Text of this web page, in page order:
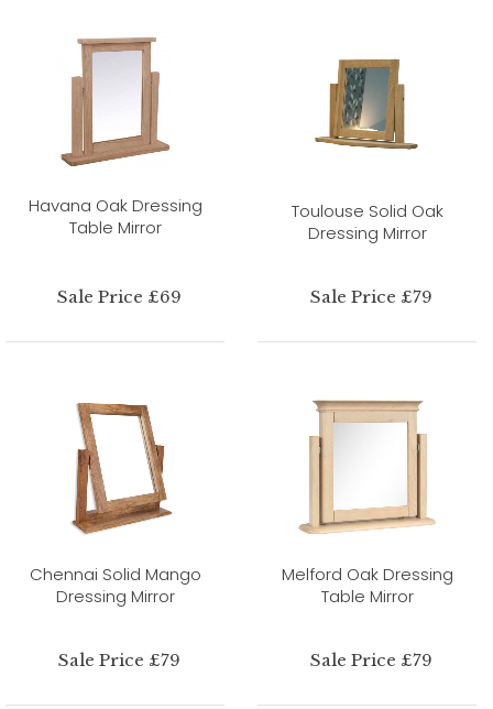
Havana Oak Dressing
Table Mirror
Sale Price £69
Toulouse Solid Oak
Dressing Mirror
Sale Price £79
Chennai Solid Mango
Dressing Mirror
Sale Price £79
Melford Oak Dressing
Table Mirror
Sale Price £79